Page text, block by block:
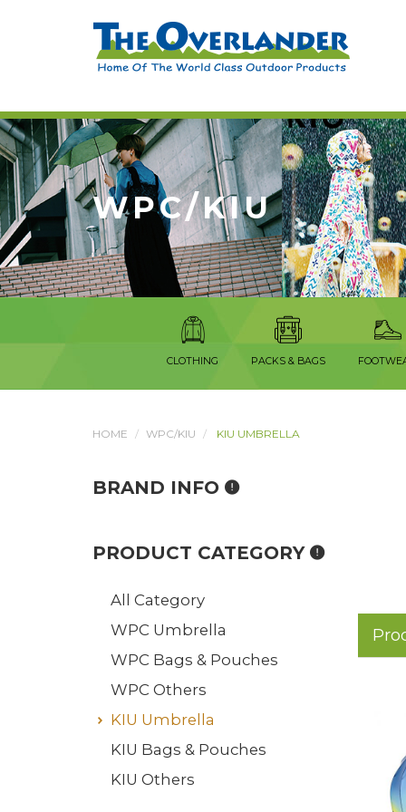
WPC/KIU
CLOTHING PACKS & BAGS
HOME WPC/KIU KIU UMBRELLA
BRAND INFO
PRODUCT CATEGORY
All Category
WPC Umbrella
WPC Bags & Pouches
WPC Others
KIU Umbrella
KIU Bags & Pouches
KIU Others